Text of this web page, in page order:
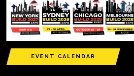
EVENT CALENDAR